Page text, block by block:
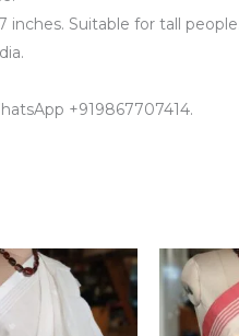
inches. Suitable for tall
+919867707414.